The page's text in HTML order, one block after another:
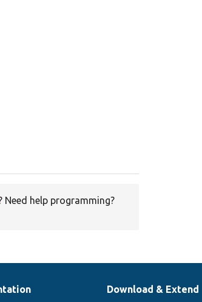
Need help programming?
Download & Extend